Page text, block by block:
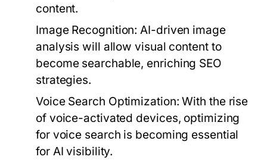
content.
Image Recognition: AI-driven image
analysis will allow visual content to
become searchable, enriching SEO
strategies.
Voice Search Optimization: With the rise
of voice-activated devices, optimizing
for voice search is becoming essential
for AI visibility.